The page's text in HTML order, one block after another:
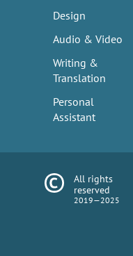
Design
Audio & Video
Writing &
Translation
Personal
Assistant
All rights
reserved
2019—2025